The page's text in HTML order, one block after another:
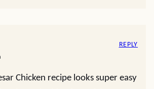
Chicken recipe looks super easy
REPLY